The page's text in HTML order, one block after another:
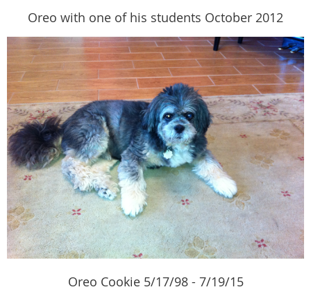
Oreo with one of his students October 2012
Oreo Cookie 5/17/98 - 7/19/15